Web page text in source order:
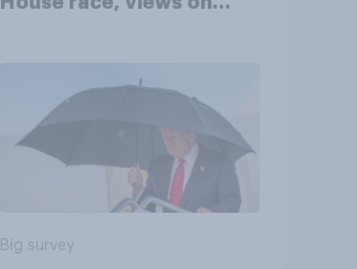
Economist/YouGov Poll
Big survey